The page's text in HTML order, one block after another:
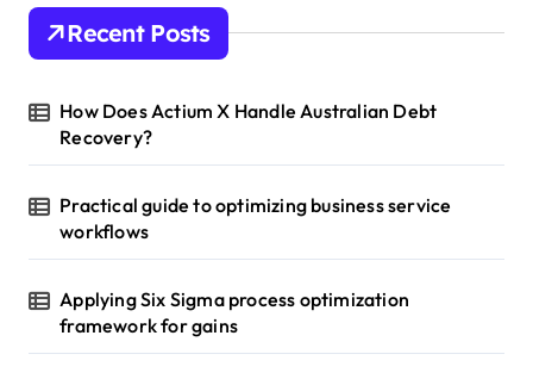
Recent Posts
How Does Actium X Handle Australian Debt
Recovery?
Practical guide to optimizing business service
workflows
Applying Six Sigma process optimization
framework for gains